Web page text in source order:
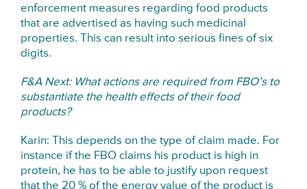
enforcement measures regarding food products
that are advertised as having such medicinal
properties. This can result into serious fines of six
digits.
F&A Next: What actions are required from FBO’s to
substantiate the health effects of their food
products?
Karin: This depends on the type of claim made. For
instance if the FBO claims his product is high in
protein, he has to be able to justify upon request
that the 20 % of the energy value of the product is